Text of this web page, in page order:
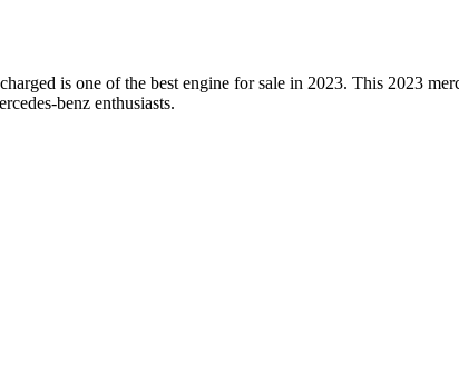
is one of the best engine for sale in 2023. This 2023
benz enthusiasts.